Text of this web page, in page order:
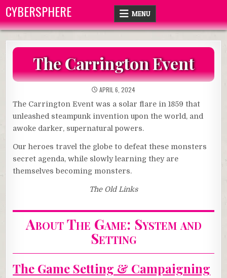
content
CYBERSPHERE MENU
The Carrington Event
APRIL 6, 2024
The Carrington Event was a solar flare in 1859 that
unleashed steampunk invention upon the world, and
awoke darker, supernatural powers.
Our heroes travel the globe to defeat these monsters
secret agenda, while slowly learning they are
themselves becoming monsters.
The Old Links
About The Game: System and
Setting
The Game Setting & Campaigning